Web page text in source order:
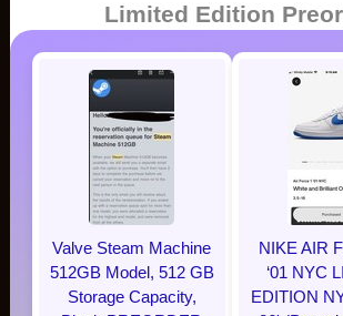
Limited Edition
Valve Steam Machine
512GB Model, 512 GB
Storage Capacity,
NIKE AIR
‘01 NYC
EDITION